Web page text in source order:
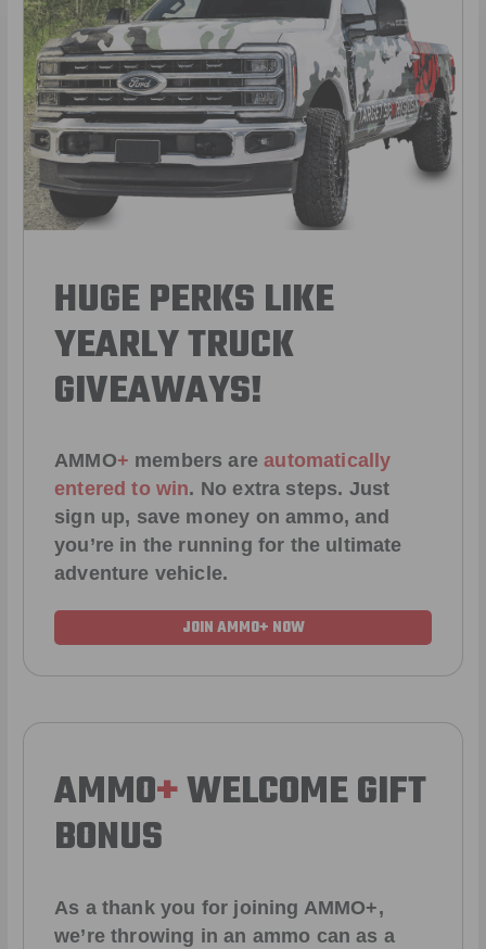
HUGE PERKS LIKE
YEARLY TRUCK
GIVEAWAYS!
AMMO+ members areautomatically
entered to win. No extra steps. Just
sign up, save money on ammo, and
you’re in the running for the ultimate
adventure vehicle.
JOIN AMMO+ NOW
AMMO+WELCOME GIFT
BONUS
As a thank you for joining AMMO+,
we’re throwing in an ammo can as a